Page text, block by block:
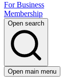
For Business
Membership
Open search
Open main menu